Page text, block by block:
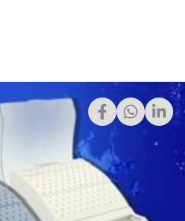
Share:
Bur